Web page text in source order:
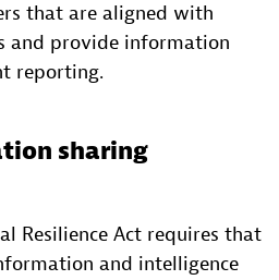
that are aligned with
and provide information
reporting.
sharing
Resilience Act requires that
and intelligence